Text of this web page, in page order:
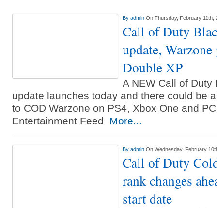
By admin On Thursday, February 11th,
Call of Duty
update,
Double XP
A NEW Call of Duty
update launches today and there could be
to COD Warzone on PS4, Xbox One and
Entertainment Feed More...
By admin On Wednesday, February
Call of Duty
rank changes
start date